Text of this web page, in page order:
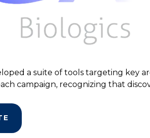
a suite of tools targeting key
campaign, recognizing that